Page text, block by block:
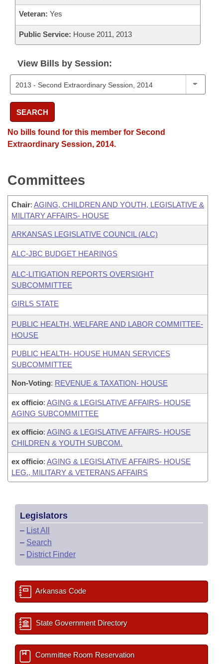
Veteran: Yes
Public Service: House 2011, 2013
View Bills by Session:
SEARCH
No bills found for this member for Second
Extraordinary Session, 2014.
Committees
Chair: AGING, CHILDREN AND YOUTH, LEGISLATIVE &
MILITARY AFFAIRS- HOUSE
ARKANSAS LEGISLATIVE COUNCIL (ALC)
ALC-JBC BUDGET HEARINGS
ALC-LITIGATION REPORTS OVERSIGHT
SUBCOMMITTEE
GIRLS STATE
PUBLIC HEALTH, WELFARE AND LABOR COMMITTEE-
HOUSE
PUBLIC HEALTH- HOUSE HUMAN SERVICES
SUBCOMMITTEE
Non-Voting: REVENUE & TAXATION- HOUSE
ex officio: AGING & LEGISLATIVE AFFAIRS- HOUSE
AGING SUBCOMMITTEE
ex officio: AGING & LEGISLATIVE AFFAIRS- HOUSE
CHILDREN & YOUTH SUBCOM.
ex officio: AGING & LEGISLATIVE AFFAIRS- HOUSE
LEG., MILITARY & VETERANS AFFAIRS
Legislators
– List All
– Search
– District Finder
Arkansas Code
State Government Directory
Committee Room Reservation